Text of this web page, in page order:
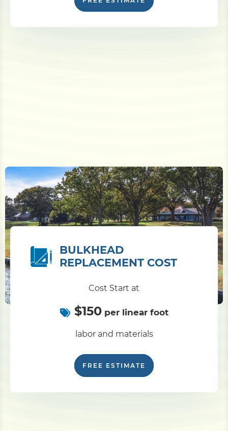
BULKHEAD
REPLACEMENT COST
Cost Start at
$150per linear foot
labor and materials
FREE ESTIMATE